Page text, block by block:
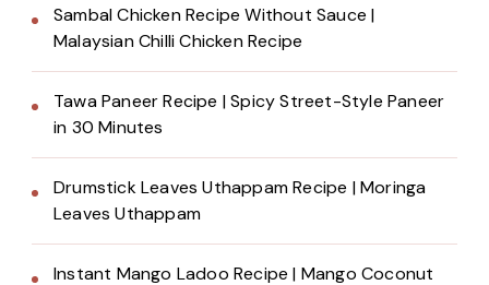
Sambal Chicken Recipe Without Sauce |
Malaysian Chilli Chicken Recipe
Tawa Paneer Recipe | Spicy Street-Style Paneer
in 30 Minutes
Drumstick Leaves Uthappam Recipe | Moringa
Leaves Uthappam
Instant Mango Ladoo Recipe | Mango Coconut